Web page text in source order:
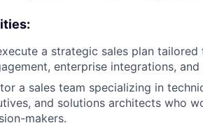
a strategic sales plan
enterprise integrations,
a sales team specializing in
and solutions architects who
makers.